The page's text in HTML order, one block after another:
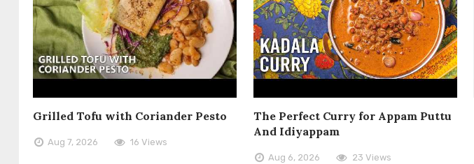
Grilled Tofu with Coriander Pesto
Aug 7, 2026 16 Views
The Perfect Curry for Appam Puttu
And Idiyappam
Aug 6, 2026 23 Views